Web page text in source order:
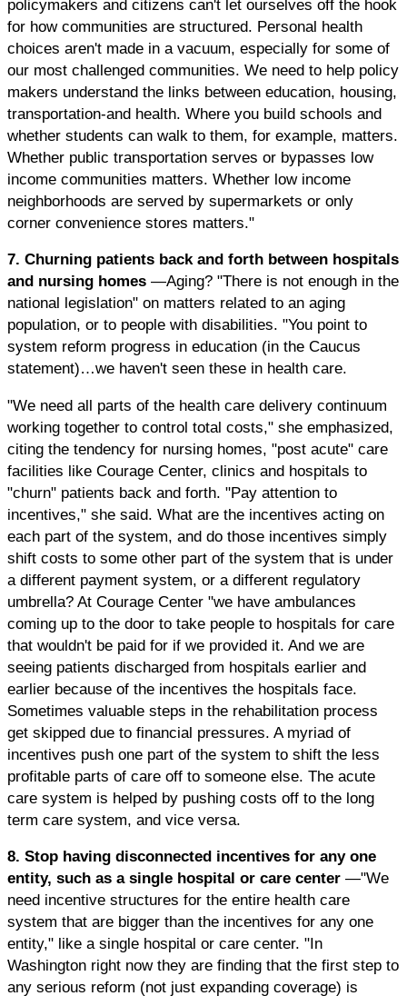
policymakers and citizens can't let ourselves off the hook
for how communities are structured. Personal health
choices aren't made in a vacuum, especially for some of
our most challenged communities. We need to help policy
makers understand the links between education, housing,
transportation-and health. Where you build schools and
whether students can walk to them, for example, matters.
Whether public transportation serves or bypasses low
income communities matters. Whether low income
neighborhoods are served by supermarkets or only
corner convenience stores matters."
7. Churning patients back and forth between hospitals
and nursing homes —Aging? "There is not enough in the
national legislation" on matters related to an aging
population, or to people with disabilities. "You point to
system reform progress in education (in the Caucus
statement)…we haven't seen these in health care.
"We need all parts of the health care delivery continuum
working together to control total costs," she emphasized,
citing the tendency for nursing homes, "post acute" care
facilities like Courage Center, clinics and hospitals to
"churn" patients back and forth. "Pay attention to
incentives," she said. What are the incentives acting on
each part of the system, and do those incentives simply
shift costs to some other part of the system that is under
a different payment system, or a different regulatory
umbrella? At Courage Center "we have ambulances
coming up to the door to take people to hospitals for care
that wouldn't be paid for if we provided it. And we are
seeing patients discharged from hospitals earlier and
earlier because of the incentives the hospitals face.
Sometimes valuable steps in the rehabilitation process
get skipped due to financial pressures. A myriad of
incentives push one part of the system to shift the less
profitable parts of care off to someone else. The acute
care system is helped by pushing costs off to the long
term care system, and vice versa.
8. Stop having disconnected incentives for any one
entity, such as a single hospital or care center —"We
need incentive structures for the entire health care
system that are bigger than the incentives for any one
entity," like a single hospital or care center. "In
Washington right now they are finding that the first step to
any serious reform (not just expanding coverage) is